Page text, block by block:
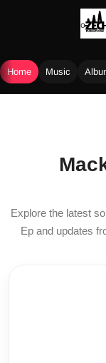
Home Music
Explore the latest
Ep and updates